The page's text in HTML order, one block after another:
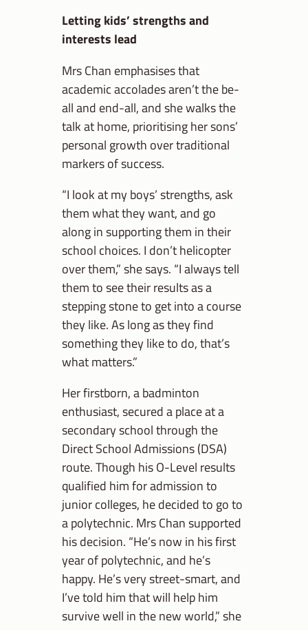
Letting kids’ strengths and
interests lead
Mrs Chan emphasises that
academic accolades aren’t the be-
all and end-all, and she walks the
talk at home, prioritising her sons’
personal growth over traditional
markers of success.
“I look at my boys’ strengths, ask
them what they want, and go
along in supporting them in their
school choices. I don’t helicopter
over them,” she says. “I always tell
them to see their results as a
stepping stone to get into a course
they like. As long as they find
something they like to do, that’s
what matters.”
Her firstborn, a badminton
enthusiast, secured a place at a
secondary school through the
Direct School Admissions (DSA)
route. Though his O-Level results
qualified him for admission to
junior colleges, he decided to go to
a polytechnic. Mrs Chan supported
his decision. “He’s now in his first
year of polytechnic, and he’s
happy. He’s very street-smart, and
I’ve told him that will help him
survive well in the new world,” she